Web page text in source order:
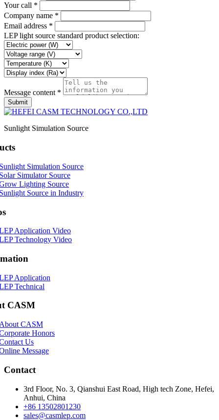
Your call *
Company name *
Email address *
LEP light source standard product selection:
Message content *
Submit
Sunlight Simulation Source
Simulation Source
Simulator Source
Lighting Source
Source in Industry
Application Video
Technology Video
Application
Technical
CASM
CASM
Honors
Us
Message
Contact
3rd Floor, No. 3, Qianshui East Road, High tech Zone, Hefei,
Anhui, China
+86 13502801230
sales@casmlep.com